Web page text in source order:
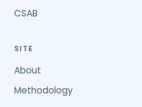
CSAB
SITE
About
Methodology